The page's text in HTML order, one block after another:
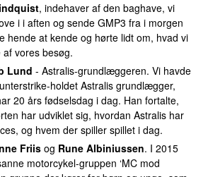
, indehaver af den baghave, vi
i i aften og sende GMP3 fra i morgen
hende at kende og hørte lidt om, hvad vi
vores besøg.
Lund - Astralis-grundlæggeren. Vi havde
holdet Astralis grundlægger,
20 års fødselsdag i dag. Han fortalte,
har udviklet sig, hvordan Astralis har
og hvem der spiller spillet i dag.
Friisog Rune Albiniussen. I 2015
motorcykel-gruppen ‘MC mod